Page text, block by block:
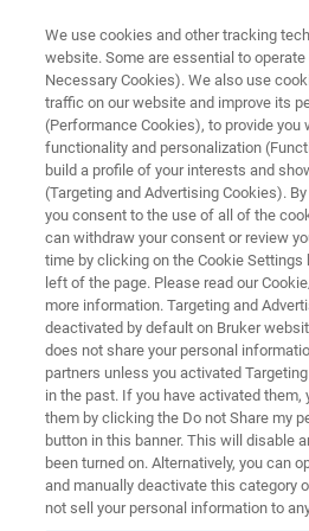
MetaboScape
MetaboScape Tutorials
Learn more about
and watch our
We use cookies and other tracking
website. Some are essential to
Necessary Cookies). We also use
traffic on our website and improve its
(Performance Cookies), to provide you
functionality and personalization
build a profile of your interests and
(Targeting and Advertising Cookies).
you consent to the use of all of the
can withdraw your consent or review
time by clicking on the Cookie Settings
left of the page. Please read our
more information. Targeting and
deactivated by default on Bruker
does not share your personal
partners unless you activated
in the past. If you have activated them,
them by clicking the Do not Share my
button in this banner. This will disable
been turned on. Alternatively, you can
and manually deactivate this category
not sell your personal information to